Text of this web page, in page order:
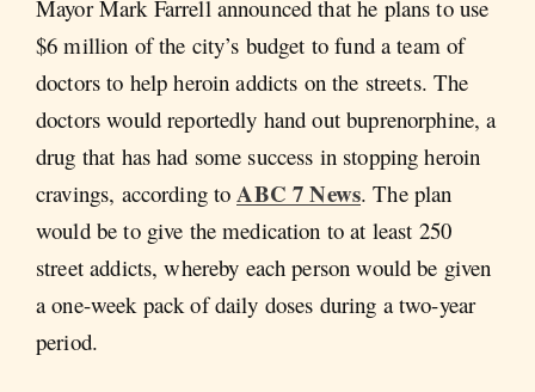
Mayor Mark Farrell announced that he plans to use
$6 million of the city’s budget to fund a team of
doctors to help heroin addicts on the streets. The
doctors would reportedly hand out buprenorphine, a
drug that has had some success in stopping heroin
cravings, according toABC 7 News. The plan
would be to give the medication to at least 250
street addicts, whereby each person would be given
a one-week pack of daily doses during a two-year
period.